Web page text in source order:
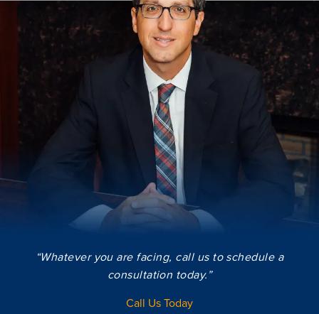
“Whatever you are facing, call us to schedule a
consultation today.”
Call Us Today